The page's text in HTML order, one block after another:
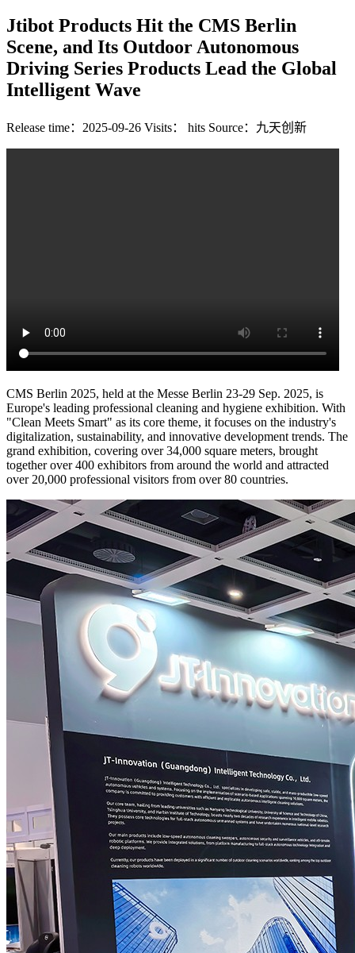
Jtibot Products Hit the CMS Berlin
Scene, and Its Outdoor Autonomous
Driving Series Products Lead the Global
Intelligent Wave
Release time：2025-09-26 Visits： hits Source：九天创新
CMS Berlin 2025, held at the Messe Berlin 23-29 Sep. 2025, is
Europe's leading professional cleaning and hygiene exhibition. With
"Clean Meets Smart" as its core theme, it focuses on the industry's
digitalization, sustainability, and innovative development trends. The
grand exhibition, covering over 34,000 square meters, brought
together over 400 exhibitors from around the world and attracted
over 20,000 professional visitors from over 80 countries.